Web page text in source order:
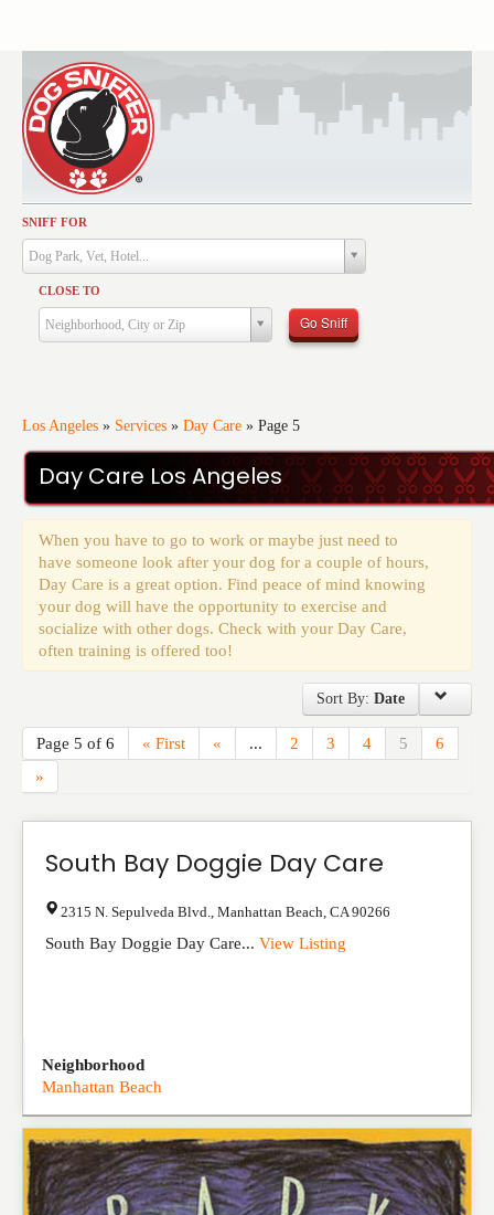
SNIFF FOR
Dog Park, Vet, Hotel...
CLOSE TO
Neighborhood, City or Zip Go Sniff
Los Angeles » Services » Day Care » Page 5
Day Care Los Angeles
When you have to go to work or maybe just need to
have someone look after your dog for a couple of hours,
Day Care is a great option. Find peace of mind knowing
your dog will have the opportunity to exercise and
socialize with other dogs. Check with your Day Care,
often training is offered too!
Sort By: Date
Page 5 of 6 « First « ... 2 3 4 5
6
»
South Bay Doggie Day Care
2315 N. Sepulveda Blvd. Manhattan Beach CA 90266
South Bay Doggie Day Care... View Listing
Neighborhood
Manhattan Beach
Activities
Dining
Health & Care
Services
Training
Events